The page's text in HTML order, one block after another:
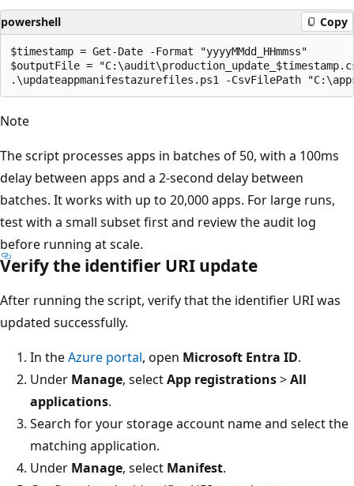
powershell Copy
$timestamp = Get-Date -Format "yyyyMMdd_HHmmss"
$outputFile =
Note
The script processes apps in batches of 50, with a 100ms
delay between apps and a 2-second delay between
batches. It works with up to 20,000 apps. For large runs,
test with a small subset first and review the audit log
before running at scale.
Verify the identifier URI update
After running the script, verify that the identifier URI was
updated successfully.
In theAzure portal, open Microsoft Entra ID.
Under Manage, selectApp registrations>All
applications.
Search for your storage account name and select the
matching application.
Under Manage, select Manifest.